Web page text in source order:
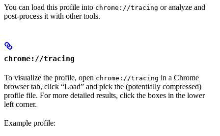
You can load this profile into chrome://tracing or analyze and
post-process it with other tools.
chrome://tracing
To visualize the profile, open chrome://tracing in a Chrome
browser tab, click “Load” and pick the (potentially compressed)
profile file. For more detailed results, click the boxes in the lower
left corner.
Example profile: